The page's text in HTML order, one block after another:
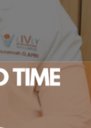
health.
story: your
rushed visits.